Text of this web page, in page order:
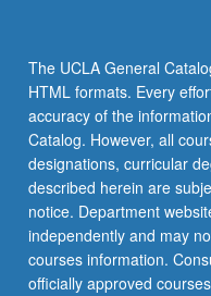
The UCLA General
HTML formats. Every
accuracy of the
Catalog. However, all
designations, curricular
described herein are
notice. Department
independently and may
courses information.
officially approved